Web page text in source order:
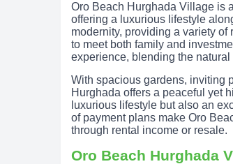
Oro Beach Hurghada Village is
offering a luxurious lifestyle
modernity, providing a variety
to meet both family and
experience, blending the
With spacious gardens, inviting
Hurghada offers a peaceful yet
luxurious lifestyle but also an
of payment plans make Oro
through rental income or resale.
Oro Beach Hurghada